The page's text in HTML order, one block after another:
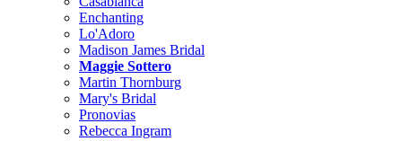
Enchanting
Lo'Adoro
Madison James Bridal
Maggie Sottero
Martin Thornburg
Mary's Bridal
Pronovias
Rebecca Ingram